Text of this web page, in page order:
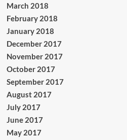
March 2018
February 2018
January 2018
December 2017
November 2017
October 2017
September 2017
August 2017
July 2017
June 2017
May 2017